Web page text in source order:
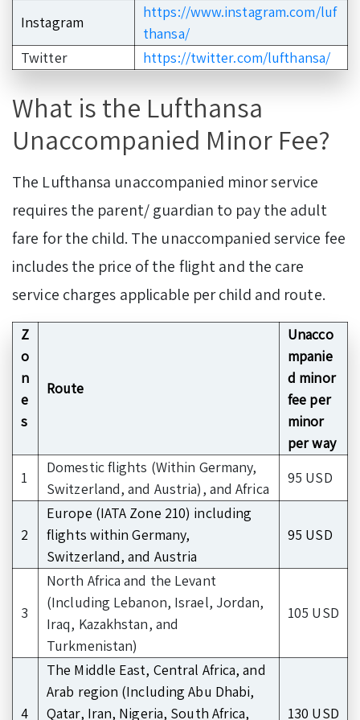
Instagram
https://www.instagram.com/luf
thansa/
Twitter
https://twitter.com/lufthansa/
What is the Lufthansa
Unaccompanied Minor Fee?
The Lufthansa unaccompanied minor service
requires the parent/ guardian to pay the adult
fare for the child. The unaccompanied service fee
includes the price of the flight and the care
service charges applicable per child and route.
Z
o
n
e
s
Route
Unacco
mpanie
d minor
fee per
minor
per way
1
Domestic flights (Within Germany,
Switzerland, and Austria), and Africa
95 USD
2
Europe (IATA Zone 210) including
flights within Germany,
Switzerland, and Austria
95 USD
3
North Africa and the Levant
(Including Lebanon, Israel, Jordan,
Iraq, Kazakhstan, and
Turkmenistan)
105 USD
4
The Middle East, Central Africa, and
Arab region (Including Abu Dhabi,
Qatar, Iran, Nigeria, South Africa,
130 USD